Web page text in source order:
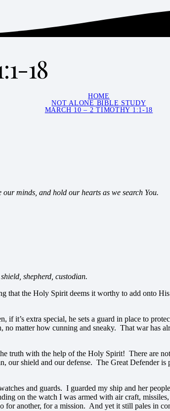
18
HOME
NOT ALONE BIBLE STUDY
MARCH 10 – 2 TIMOTHY 1:1-18
minds, and hold our hearts as we search You.
shepherd, custodian.
that the Holy Spirit deems it worthy to add onto
if it’s extra special, he sets a guard in place to
matter how cunning and sneaky. That war has
truth with the help of the Holy Spirit! There are
our shield and our defense. The Great Defender
and guards. I guarded my ship and her
on the watch I was armed with air craft,
for another, for a mission. And yet it still pales in